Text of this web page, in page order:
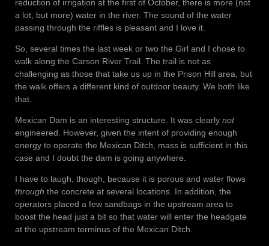
reduction of irrigation at the first of October, there is more (not
a lot, but more) water in the river. The sound of the water
passing through the riffles is pleasant and I love it.
So, several times the last week or two the Girl and I chose to
walk along the Carson River Trail. The trail is not as
challenging as those that take us up in the Prison Hill area, but
the walk offers a different kind of outdoor beauty. We both like
that.
Mexican Dam is an interesting structure. It was clearly not
engineered. However, given the intent of providing enough
energy to operate the Mexican Ditch, mass is sufficient in this
case and I doubt the dam is going anywhere.
I have to laugh, though, because it is porous and water flows
through the concrete at several locations. In addition, the
operators placed a few sandbags in the upstream area to
boost the head just a bit so that water will enter the headgate
at the upstream terminus of the Mexican Ditch.